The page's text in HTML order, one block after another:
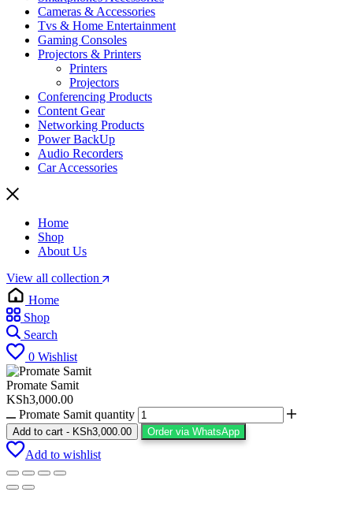
Cameras & Accessories
⁠⁠Tvs & Home Entertainment
Gaming Consoles
Projectors & Printers
Printers
Projectors
Conferencing Products
Content Gear
Networking Products
Power BackUp
Audio Recorders
Car Accessories
Home
Shop
About Us
View all collection
Home
Shop
Search
0 Wishlist
Promate Samit
KSh3,000.00
Promate Samit quantity
Add to cart - KSh3,000.00 Order via WhatsApp
Add to wishlist